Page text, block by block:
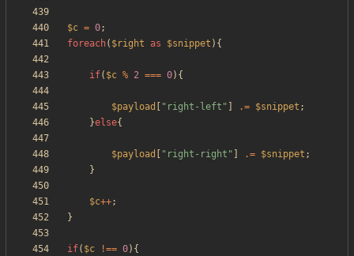
$c = 0;
foreach( $right as $snippet ){
if( $c % 2 === 0){
$payload " right-left " .= $snippet ;
}else{
$payload " right-right " .= $snippet ;
}
$c++;
}
if( $c !== 0){